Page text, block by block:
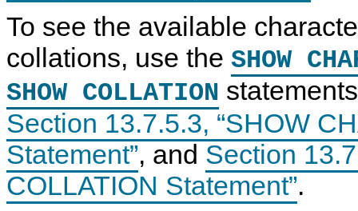
To see the available
collations, use the SHOW
SHOW COLLATION
Section 13.7.5.3, “SHOW
Statement”, and Section
COLLATION Statement”.